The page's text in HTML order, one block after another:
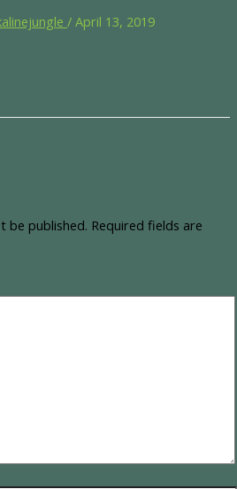
/ April 13, 2019
be published. Required fields are